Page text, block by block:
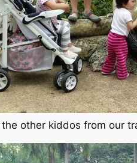
other kiddos from our